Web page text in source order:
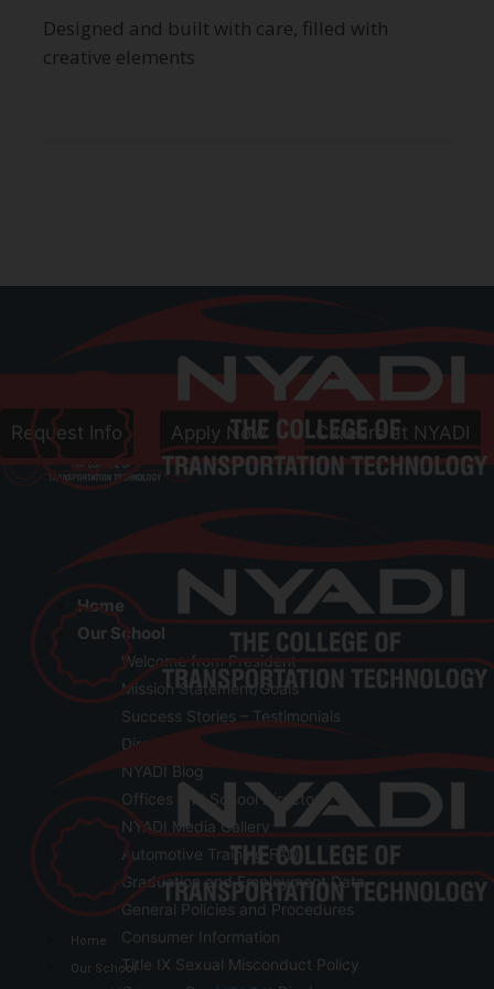
Designed and built with care, filled with
creative elements
Follow Us
Request Info Apply Now Careers at NYADI
Home
Our School
Home
Our School
Welcome from President
Mission Statement/Goals
Success Stories – Testimonials
Directions
NYADI Blog
Offices and School Directory
NYADI Media Gallery
Automotive Training FAQ
Graduation and Employment Data
General Policies and Procedures
Consumer Information
Title IX Sexual Misconduct Policy